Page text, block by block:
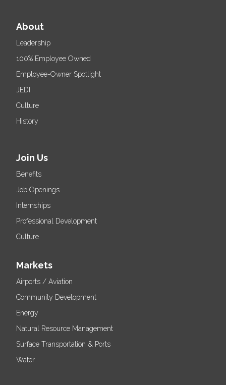
About
Leadership
100% Employee Owned
Employee-Owner Spotlight
JEDI
Culture
History
Join Us
Benefits
Job Openings
Internships
Professional Development
Culture
Markets
Airports / Aviation
Community Development
Energy
Natural Resource Management
Surface Transportation & Ports
Water